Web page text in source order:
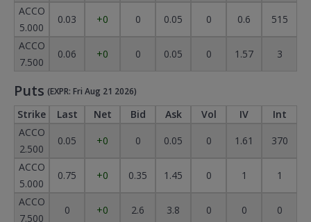
ACCO
5.000
0.03 +0 0 0.05 0 0.6
515
ACCO
7.500
0.06 +0 0 0.05 0 1.57 3
Puts (EXPR: Fri Aug 21 2026)
Strike Last Net Bid Ask Vol IV
Int
ACCO
2.500
0.05 +0 0 0.05 0 1.61
370
ACCO
5.000
0.75 +0 0.35 1.45 0 1
1
ACCO
7.500
0 +0 2.6 3.8 0 0 0